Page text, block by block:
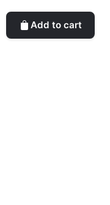
Add to cart